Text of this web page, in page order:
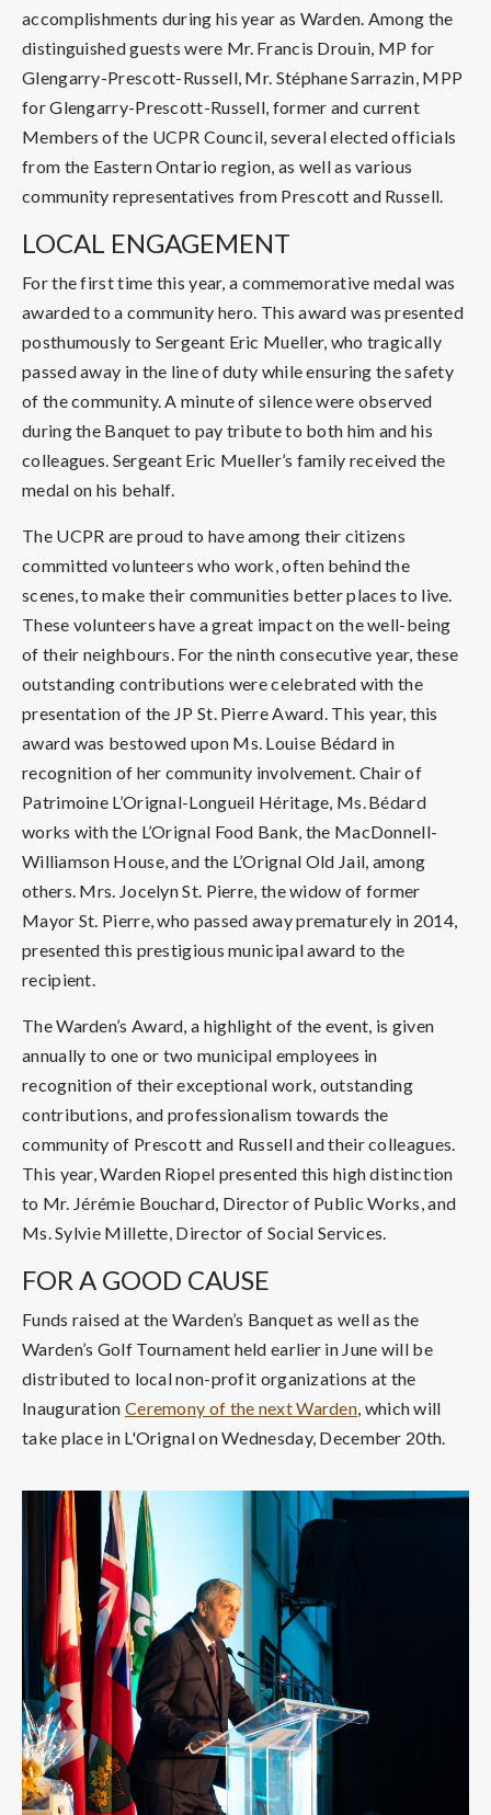
accomplishments during his year as Warden. Among the
distinguished guests were Mr. Francis Drouin, MP for
Glengarry-Prescott-Russell, Mr. Stéphane Sarrazin, MPP
for Glengarry-Prescott-Russell, former and current
Members of the UCPR Council, several elected officials
from the Eastern Ontario region, as well as various
community representatives from Prescott and Russell.
LOCAL ENGAGEMENT
For the first time this year, a commemorative medal was
awarded to a community hero. This award was presented
posthumously to Sergeant Eric Mueller, who tragically
passed away in the line of duty while ensuring the safety
of the community. A minute of silence were observed
during the Banquet to pay tribute to both him and his
colleagues. Sergeant Eric Mueller’s family received the
medal on his behalf.
The UCPR are proud to have among their citizens
committed volunteers who work, often behind the
scenes, to make their communities better places to live.
These volunteers have a great impact on the well-being
of their neighbours. For the ninth consecutive year, these
outstanding contributions were celebrated with the
presentation of the JP St. Pierre Award. This year, this
award was bestowed upon Ms. Louise Bédard in
recognition of her community involvement. Chair of
Patrimoine L’Orignal-Longueil Héritage, Ms. Bédard
works with the L’Orignal Food Bank, the MacDonnell-
Williamson House, and the L’Orignal Old Jail, among
others. Mrs. Jocelyn St. Pierre, the widow of former
Mayor St. Pierre, who passed away prematurely in 2014,
presented this prestigious municipal award to the
recipient.
The Warden’s Award, a highlight of the event, is given
annually to one or two municipal employees in
recognition of their exceptional work, outstanding
contributions, and professionalism towards the
community of Prescott and Russell and their colleagues.
This year, Warden Riopel presented this high distinction
to Mr. Jérémie Bouchard, Director of Public Works, and
Ms. Sylvie Millette, Director of Social Services.
FOR A GOOD CAUSE
Funds raised at the Warden’s Banquet as well as the
Warden’s Golf Tournament held earlier in June will be
distributed to local non-profit organizations at the
Inauguration Ceremony of the next Warden, which will
take place in L'Orignal on Wednesday, December 20th.